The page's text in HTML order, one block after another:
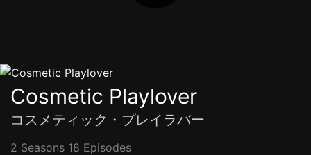
Cosmetic Playlover
コスメティック・プレイラバー
2 Seasons 18 Episodes